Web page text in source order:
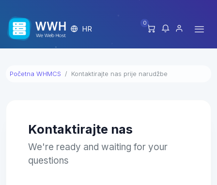
HR
0
Početna WHMCS Kontaktirajte nas prije narudžbe
Kontaktirajte nas
We're ready and waiting for your
questions